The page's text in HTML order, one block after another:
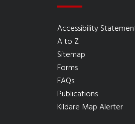
Accessibility
A to Z
Sitemap
Forms
FAQs
Publications
Kildare Map Alerter